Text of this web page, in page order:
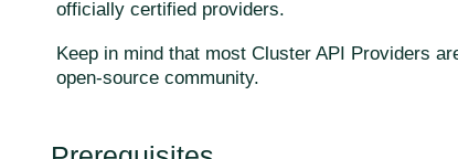
officially certified providers.
Keep in mind that most Cluster API Providers
open-source community.